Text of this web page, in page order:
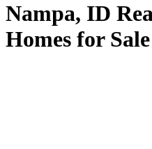
Nampa, ID
Homes for Sale